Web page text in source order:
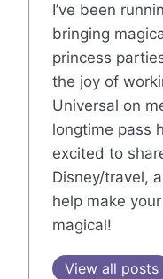
I’ve been
bringing
princess
the joy of
Universal on
longtime pass
excited to
Disney/travel,
help make
magical!
View all posts